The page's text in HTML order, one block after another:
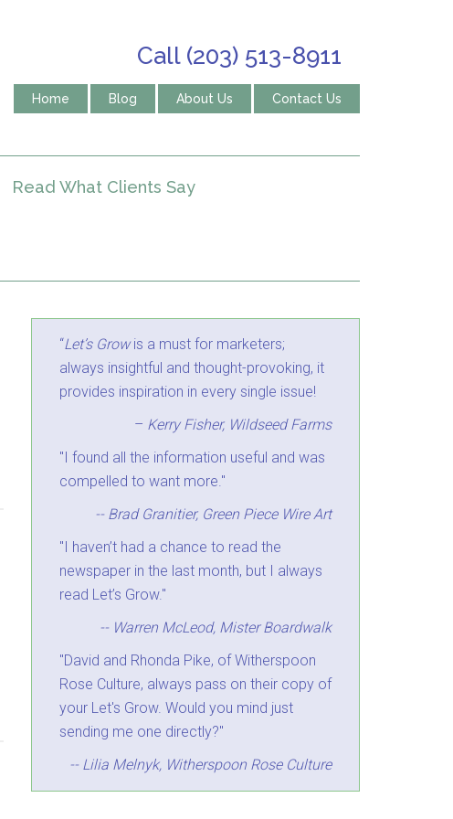
Call (203) 513-8911
Home Blog About Us Contact Us
Read What Clients Say
“Let’s Growis a must for marketers;
always insightful and thought-provoking, it
provides inspiration in every single issue!
– Kerry Fisher, Wildseed Farms
"I found all the information useful and was
compelled to want more."
-- Brad Granitier, Green Piece Wire Art
"I haven’t had a chance to read the
newspaper in the last month, but I always
read Let’s Grow."
-- Warren McLeod, Mister Boardwalk
"David and Rhonda Pike, of Witherspoon
Rose Culture, always pass on their copy of
your Let's Grow. Would you mind just
sending me one directly?"
-- Lilia Melnyk, Witherspoon Rose Culture